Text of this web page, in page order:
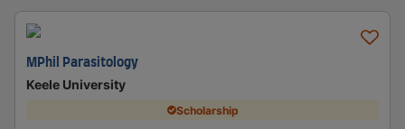
MPhil Parasitology
Keele University
Scholarship